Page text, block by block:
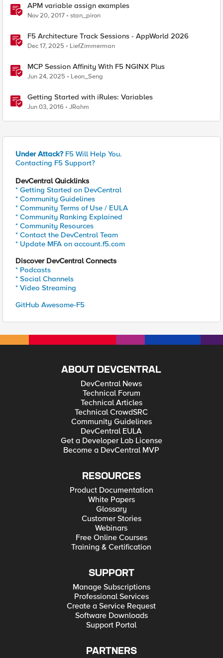
APM variable assign examples
Nov 20, 2017 stan_piron
F5 Architecture Track Sessions - AppWorld 2026
Dec 17, 2025 LiefZimmerman
MCP Session Affinity With F5 NGINX Plus
Jun 24, 2025 Leon_Seng
Getting Started with iRules: Variables
Jun 03, 2016 JRahm
Under Attack? F5 Will Help You.
Contacting F5 Support?
DevCentral Quicklinks
* Getting Started on DevCentral
* Community Guidelines
* Community Terms of Use / EULA
* Community Ranking Explained
* Community Resources
* Contact the DevCentral Team
* Update MFA on account.f5.com
Discover DevCentral Connects
* Podcasts
* Social Channels
* Video Streaming
GitHub Awesome-F5
ABOUT DEVCENTRAL
DevCentral News
Technical Forum
Technical Articles
Technical CrowdSRC
Community Guidelines
DevCentral EULA
Get a Developer Lab License
Become a DevCentral MVP
RESOURCES
Product Documentation
White Papers
Glossary
Customer Stories
Webinars
Free Online Courses
Training & Certification
SUPPORT
Manage Subscriptions
Professional Services
Create a Service Request
Software Downloads
Support Portal
PARTNERS